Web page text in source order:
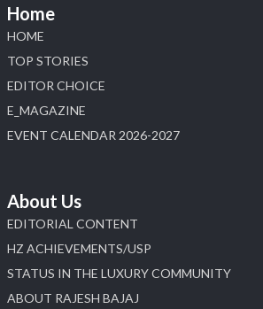
Home
HOME
TOP STORIES
EDITOR CHOICE
E_MAGAZINE
EVENT CALENDAR 2026-2027
About Us
EDITORIAL CONTENT
HZ ACHIEVEMENTS/USP
STATUS IN THE LUXURY COMMUNITY
ABOUT RAJESH BAJAJ